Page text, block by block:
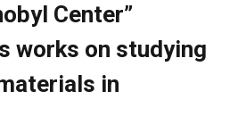
Center”
works on studying
in